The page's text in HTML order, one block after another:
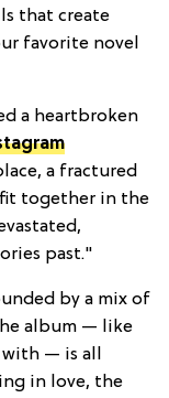
that create
favorite novel
a heartbroken
a fractured
together in the
past."
by a mix of
album — like
with — is all
in love, the